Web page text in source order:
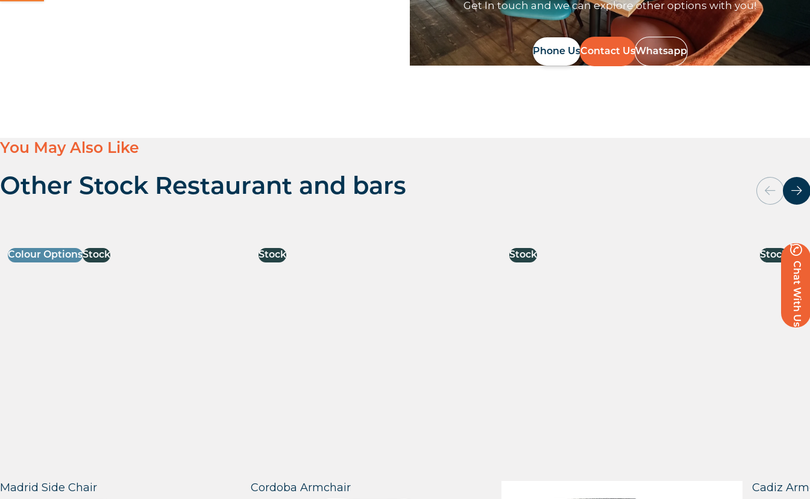
Chat With Us
Get In touch and we can explore other options with you!
Phone UsContact UsWhatsapp
You May Also Like
Other Stock Restaurant and bars
Colour OptionsStock
Madrid Side Chair
Stock
Cordoba Armchair
Stock Stock
Cadiz